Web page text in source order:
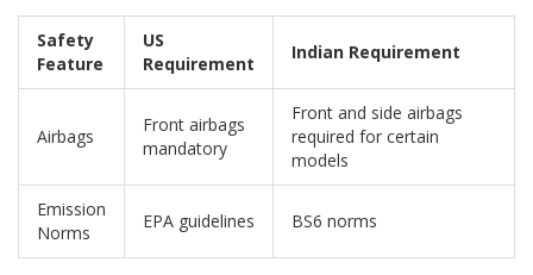
Safety
Feature
US
Requirement
Indian Requirement
Airbags
Front airbags
mandatory
Front and side airbags
required for certain
models
Emission
Norms
EPA guidelines BS6 norms